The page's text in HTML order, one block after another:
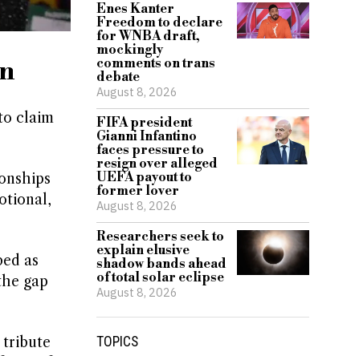
claim
as
gap
tribute
Enes Kanter
Freedom to declare
for WNBA draft,
mockingly
comments on trans
debate
August 8, 2026
FIFA president
Gianni Infantino
faces pressure to
resign over alleged
UEFA payout to
former lover
August 8, 2026
Researchers seek to
explain elusive
shadow bands ahead
of total solar eclipse
August 8, 2026
TOPICS